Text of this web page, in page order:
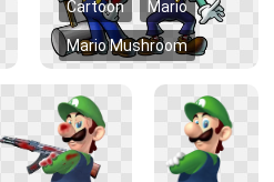
Cartoon Mario
Mario Mushroom